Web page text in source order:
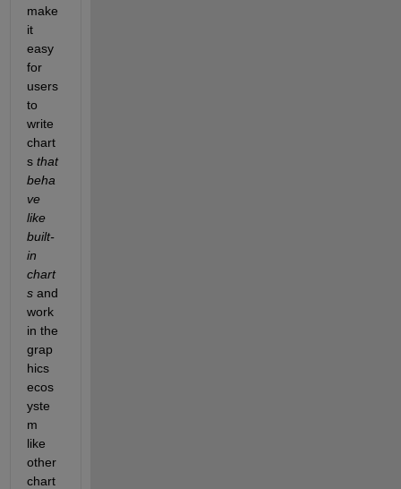
make
it
easy
for
users
to
write
chart
s that
beha
ve
like
built-
in
chart
s and
work
in the
grap
hics
ecos
yste
m
like
other
chart